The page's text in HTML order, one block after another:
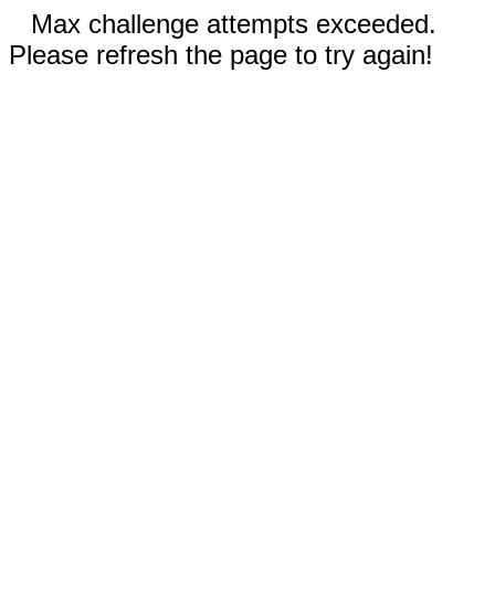
Max challenge attempts exceeded.
Please refresh the page to try again!